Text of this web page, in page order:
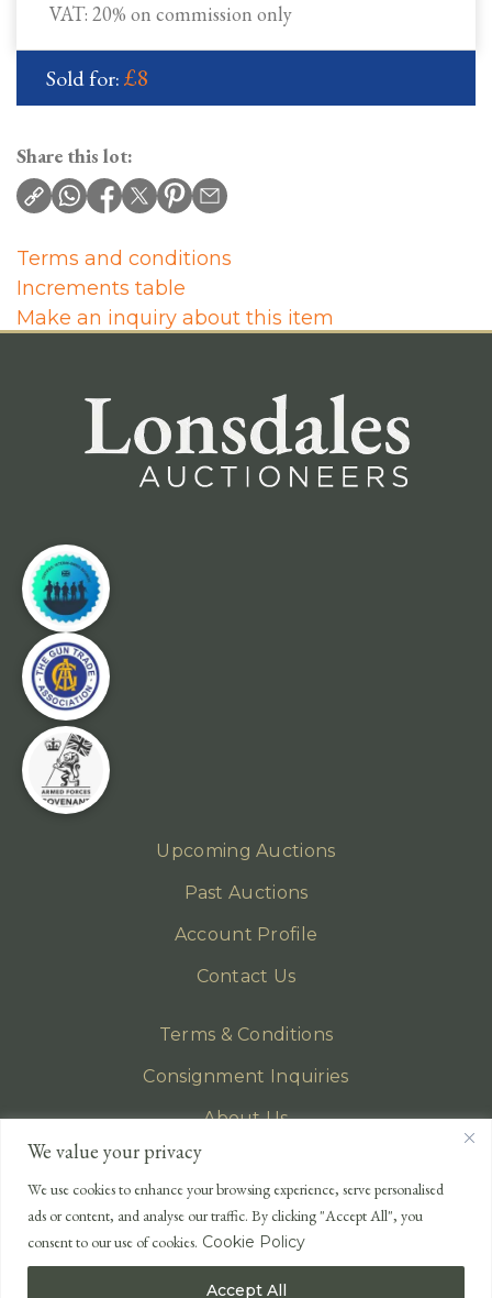
We value your privacy
We use cookies to enhance your browsing experience, serve personalised
ads or content, and analyse our traffic. By clicking "Accept All", you
consent to our use of cookies. Cookie Policy
Accept All
VAT: 20% on commission only
Sold for:£8
Share this lot:
Terms and conditions
Increments table
Make an inquiry about this item
Upcoming Auctions
Past Auctions
Account Profile
Contact Us
Terms & Conditions
Consignment Inquiries
About Us
Privacy Policy
EMAIL
enquiries@lonsdales-auctioneers.com
CALL OUR OFFICE
+44 (0)1524 233 430